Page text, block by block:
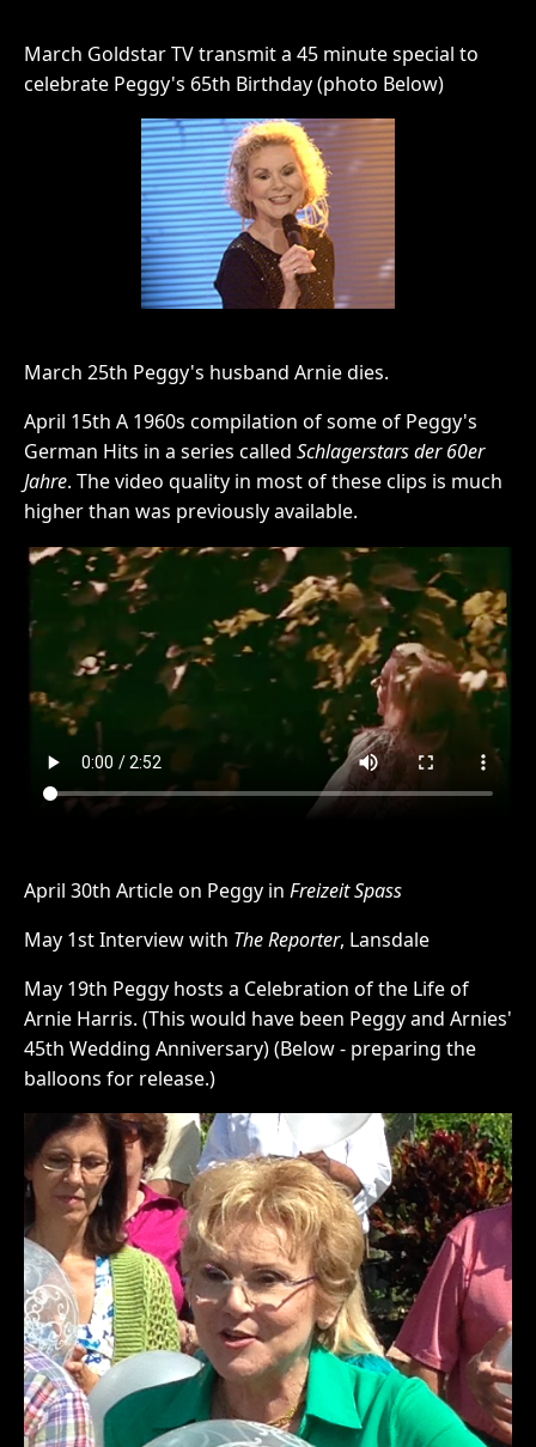
March Goldstar TV transmit a 45 minute special to
celebrate Peggy's 65th Birthday (photo Below)
March 25th Peggy's husband Arnie dies.
April 15th A 1960s compilation of some of Peggy's
German Hits in a series called Schlagerstars der 60er
Jahre. The video quality in most of these clips is much
higher than was previously available.
April 30th Article on Peggy in Freizeit Spass
May 1st Interview with The Reporter, Lansdale
May 19th Peggy hosts a Celebration of the Life of
Arnie Harris. (This would have been Peggy and Arnies'
45th Wedding Anniversary) (Below - preparing the
balloons for release.)